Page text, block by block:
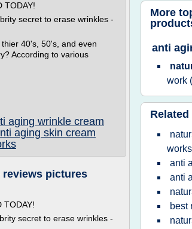
TODAY!
secret to erase wrinkles -
40's, 50's, and even
According to various
aging wrinkle cream
aging skin cream
reviews pictures
TODAY!
secret to erase wrinkles -
More
anti
work
works
anti
anti
best